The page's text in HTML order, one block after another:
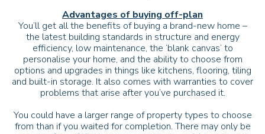
Advantages of buying off-plan
You’ll get all the benefits of buying a brand-new home –
the latest building standards in structure and energy
efficiency, low maintenance, the ‘blank canvas’ to
personalise your home, and the ability to choose from
options and upgrades in things like kitchens, flooring, tiling
and built-in storage. It also comes with warranties to cover
problems that arise after you’ve purchased it.
You could have a larger range of property types to choose
from than if you waited for completion. There may only be